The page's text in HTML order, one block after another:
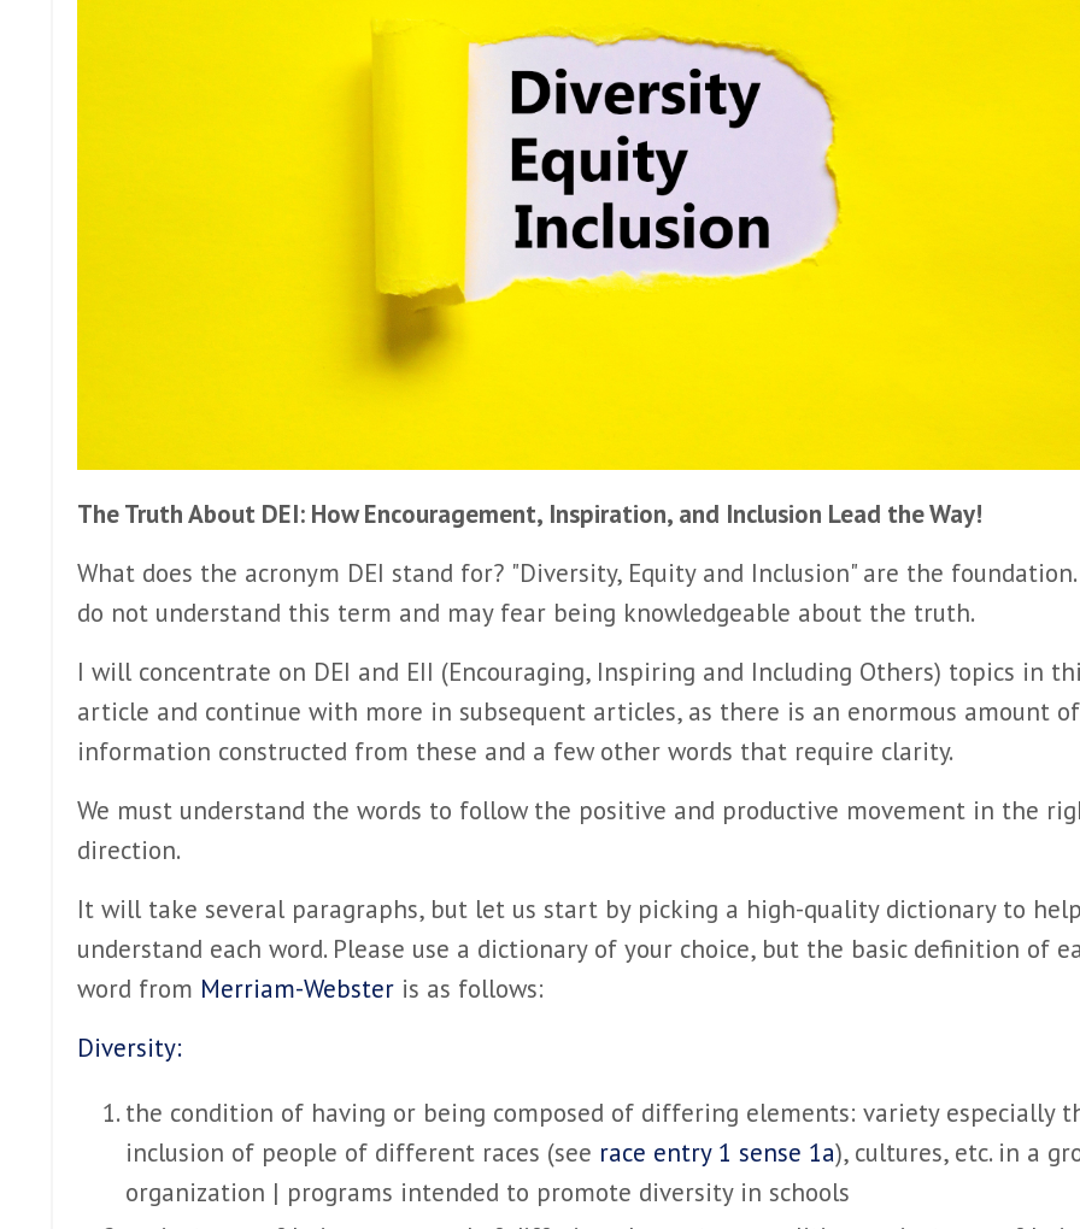
The Truth About DEI: How Encouragement, Inspiration, and Inclusion Lead the Way!
What does the acronym DEI stand for? "Diversity, Equity and Inclusion" are the
do not understand this term and may fear being knowledgeable about the truth.
I will concentrate on DEI and EII (Encouraging, Inspiring and Including Others) topics in
article and continue with more in subsequent articles, as there is an enormous amount of
information constructed from these and a few other words that require clarity.
We must understand the words to follow the positive and productive movement in the
direction.
It will take several paragraphs, but let us start by picking a high-quality dictionary to
understand each word. Please use a dictionary of your choice, but the basic definition of
word from Merriam-Webster is as follows:
Diversity:
the condition of having or being composed of differing elements: variety especially
inclusion of people of different races (see race entry 1 sense 1a), cultures, etc. in a
organization | programs intended to promote diversity in schools